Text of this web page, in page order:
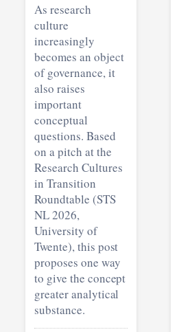
As research
culture
increasingly
becomes an object
of governance, it
also raises
important
conceptual
questions. Based
on a pitch at the
Research Cultures
in Transition
Roundtable (STS
NL 2026,
University of
Twente), this post
proposes one way
to give the concept
greater analytical
substance.